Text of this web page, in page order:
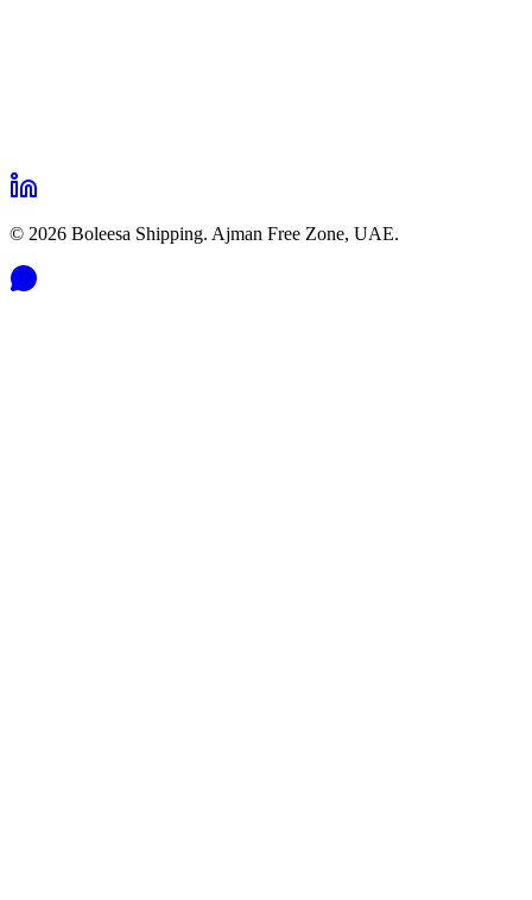
© 2026 Boleesa Shipping. Ajman Free Zone, UAE.